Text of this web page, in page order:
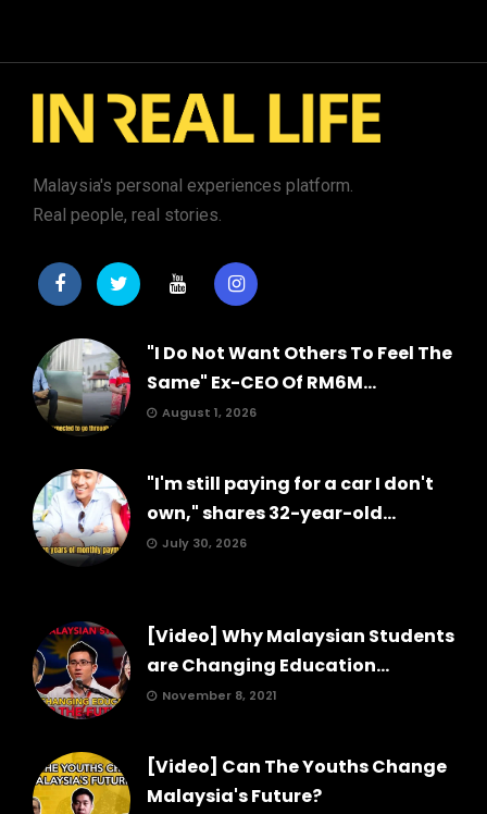
Malaysia's personal experiences platform.
Real people, real stories.
"I Do Not Want Others To Feel The
Same" Ex-CEO Of RM6M...
August 1, 2026
"I'm still paying for a car I don't
own," shares 32-year-old...
July 30, 2026
[Video] Why Malaysian Students
are Changing Education...
November 8, 2021
[Video] Can The Youths Change
Malaysia's Future?